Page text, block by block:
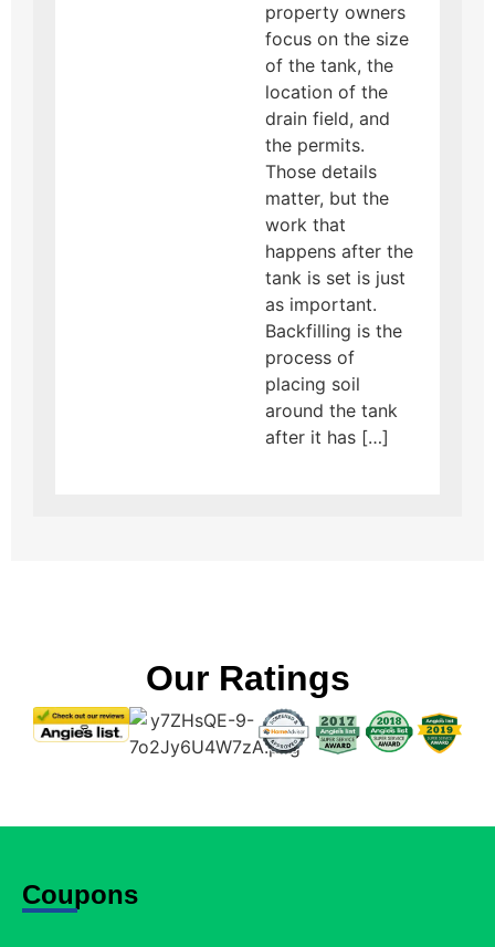
property owners
focus on the size
of the tank, the
location of the
drain field, and
the permits.
Those details
matter, but the
work that
happens after the
tank is set is just
as important.
Backfilling is the
process of
placing soil
around the tank
after it has […]
Our Ratings
Coupons